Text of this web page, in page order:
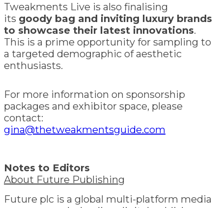
Tweakments Live is also finalising
its goody bag and inviting luxury brands
to showcase their latest innovations.
This is a prime opportunity for sampling to
a targeted demographic of aesthetic
enthusiasts.
For more information on sponsorship
packages and exhibitor space, please
contact:
gina@thetweakmentsguide.com
Notes to Editors
About Future Publishing
Future plc is a global multi-platform media